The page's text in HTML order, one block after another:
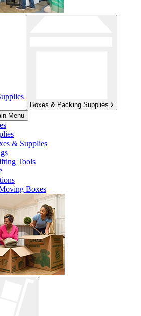
Boxes & Packing Supplies
Menu
& Supplies
Tools
Boxes